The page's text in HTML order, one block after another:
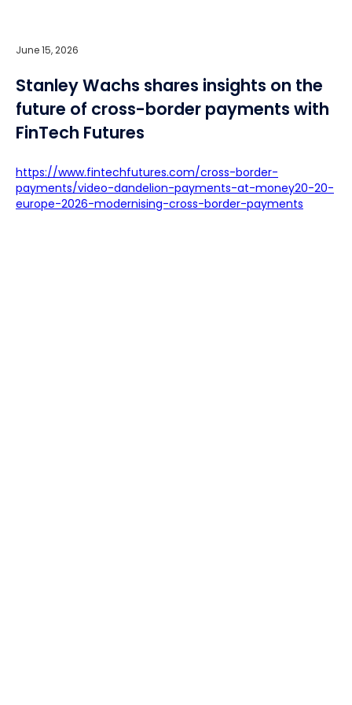
June 15, 2026
Stanley Wachs shares insights on the
future of cross-border payments with
FinTech Futures
https://www.fintechfutures.com/cross-border-
payments/video-dandelion-payments-at-money20-20-
europe-2026-modernising-cross-border-payments